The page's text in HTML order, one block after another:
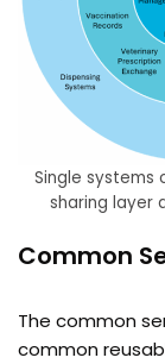
Single systems
sharing layer
Common
The common
common